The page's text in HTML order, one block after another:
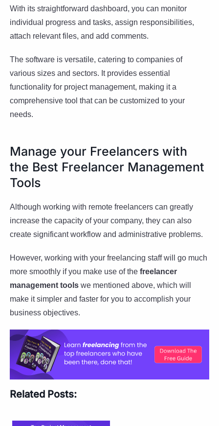
With its straightforward dashboard, you can monitor
individual progress and tasks, assign responsibilities,
attach relevant files, and add comments.
The software is versatile, catering to companies of
various sizes and sectors. It provides essential
functionality for project management, making it a
comprehensive tool that can be customized to your
needs.
Manage your Freelancers with
the Best Freelancer Management
Tools
Although working with remote freelancers can greatly
increase the capacity of your company, they can also
create significant workflow and administrative problems.
However, working with your freelancing staff will go much
more smoothly if you make use of the freelancer
management tools we mentioned above, which will
make it simpler and faster for you to accomplish your
business objectives.
Related Posts: